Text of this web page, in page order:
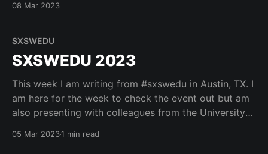
(@mcdonald) March 8, 2023
08 Mar 2023
SXSWEDU
SXSWEDU 2023
This week I am writing from #sxswedu in Austin, TX. I
am here for the week to check the event out but am
also presenting with colleagues from the University
05 Mar 20231 min read